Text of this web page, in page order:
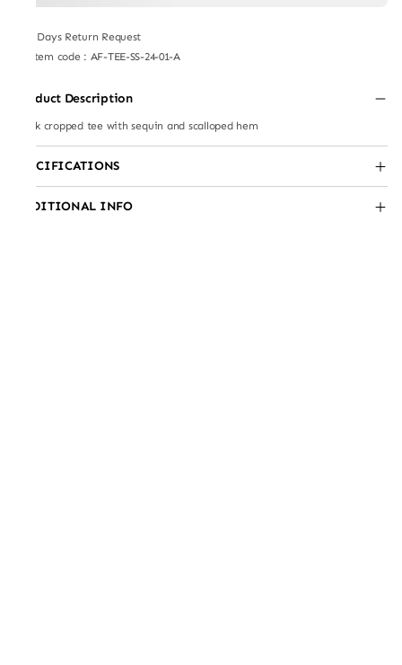
7 Days Return Request
Item code : AF-TEE-SS-24-01-A
Product Description
Black cropped tee with sequin and scalloped hem
SPECIFICATIONS
ADDITIONAL INFO